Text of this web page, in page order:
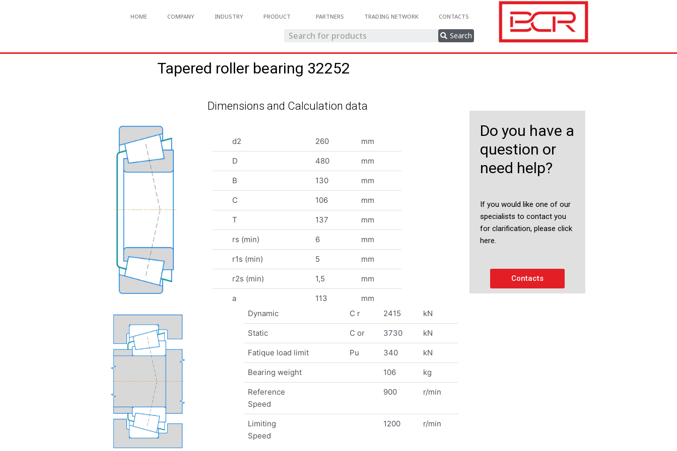
HOME COMPANY INDUSTRY PRODUCT PARTNERS TRADING NETWORK CONTACTS
Search
Tapered roller bearing 32252
Dimensions and Calculation data
d2 260 mm
D 480 mm
B 130 mm
C 106 mm
T 137 mm
rs (min) 6 mm
r1s (min) 5 mm
r2s (min) 1,5 mm
a 113 mm
Do you have a
question or
need help?
If you would like one of our
specialists to contact you
for clarification, please click
here.
Contacts
Dynamic C r 2415 kN
Static C or 3730 kN
Fatique load limit Pu 340 kN
Bearing weight 106 kg
Reference
Speed
900 r/min
Limiting
Speed
1200 r/min